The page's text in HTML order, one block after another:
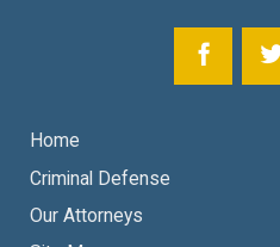
Home
Criminal Defense
Our Attorneys